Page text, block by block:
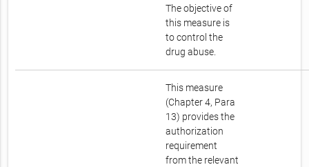
The objective of
this measure is
to control the
drug abuse.
This measure
(Chapter 4, Para
13) provides the
authorization
requirement
from the relevant